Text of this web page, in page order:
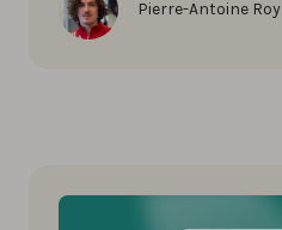
Pierre-Antoine Roy